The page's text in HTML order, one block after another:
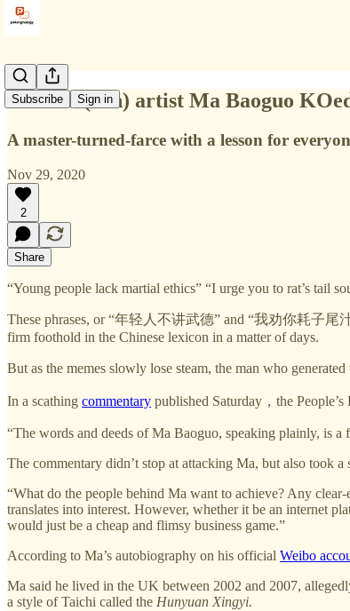
Subscribe Sign in
Martial (con) artist Ma Baoguo
A master-turned-farce with a lesson for
Nov 29, 2020
2
Share
“Young people lack martial ethics” “I urge you to rat’s tail
These phrases, or “年轻人不讲武德” and “我劝你耗子尾汁
firm foothold in the Chinese lexicon in a matter of days.
But as the memes slowly lose steam, the man who
In a scathing commentary published Saturday，the
“The words and deeds of Ma Baoguo, speaking plainly, is a
The commentary didn’t stop at attacking Ma, but also took
“What do the people behind Ma want to achieve? Any
translates into interest. However, whether it be an internet
would just be a cheap and flimsy business game.”
According to Ma’s autobiography on his official Weibo
Ma said he lived in the UK between 2002 and 2007,
a style of Taichi called the Hunyuan Xingyi.